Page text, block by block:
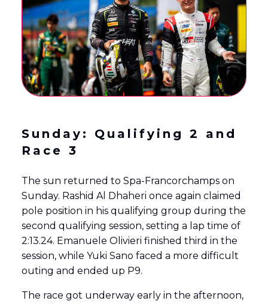
Sunday: Qualifying 2 and
Race 3
The sun returned to Spa-Francorchamps on
Sunday. Rashid Al Dhaheri once again claimed
pole position in his qualifying group during the
second qualifying session, setting a lap time of
2:13.24. Emanuele Olivieri finished third in the
session, while Yuki Sano faced a more difficult
outing and ended up P9.
The race got underway early in the afternoon,